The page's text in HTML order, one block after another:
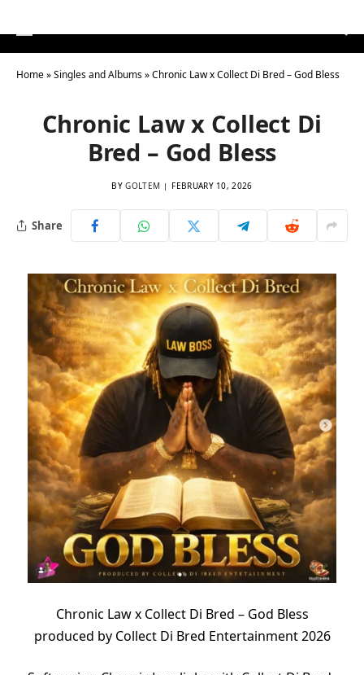
Home»Singles and Albums»Chronic Law x Collect Di Bred – God Bless
Chronic Law x Collect Di
Bred – God Bless
BY GOLTEM FEBRUARY 10, 2026
Share
Chronic Law x Collect Di Bred – God Bless
produced by Collect Di Bred Entertainment 2026